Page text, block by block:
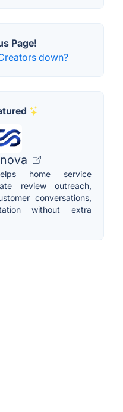
Page!
down?
home service
review outreach,
conversations,
without extra